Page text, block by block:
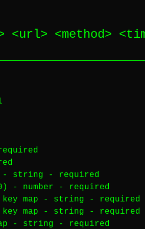
<url> <method> <
- string -
required
- number -
required
map - string -
required
map - string -
required
- string - required